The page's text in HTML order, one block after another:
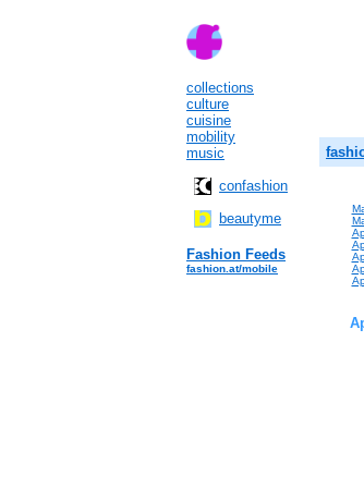
collections
culture
cuisine
mobility
music
confashion
beautyme
Fashion Feeds
fashion.at/mobile